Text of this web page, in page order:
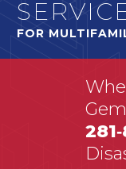
FOR